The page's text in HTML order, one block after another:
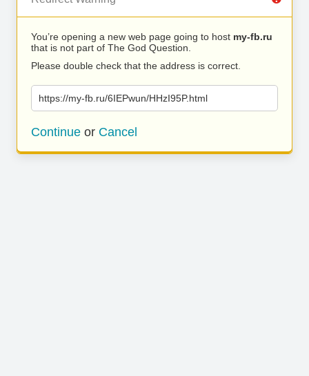
You’re opening a new web page going to host my-fb.ru
that is not part of The God Question.
Please double check that the address is correct.
https://my-fb.ru/6IEPwun/HHzI95P.html
Continue or Cancel